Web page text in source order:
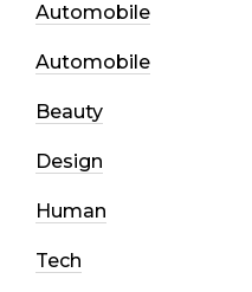
Automobile
Automobile
Beauty
Design
Human
Tech